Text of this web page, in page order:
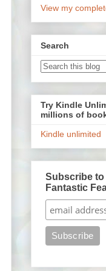
View my
Search
Try Kindle
millions of
Kindle unlimited
Subscribe to
Fantastic